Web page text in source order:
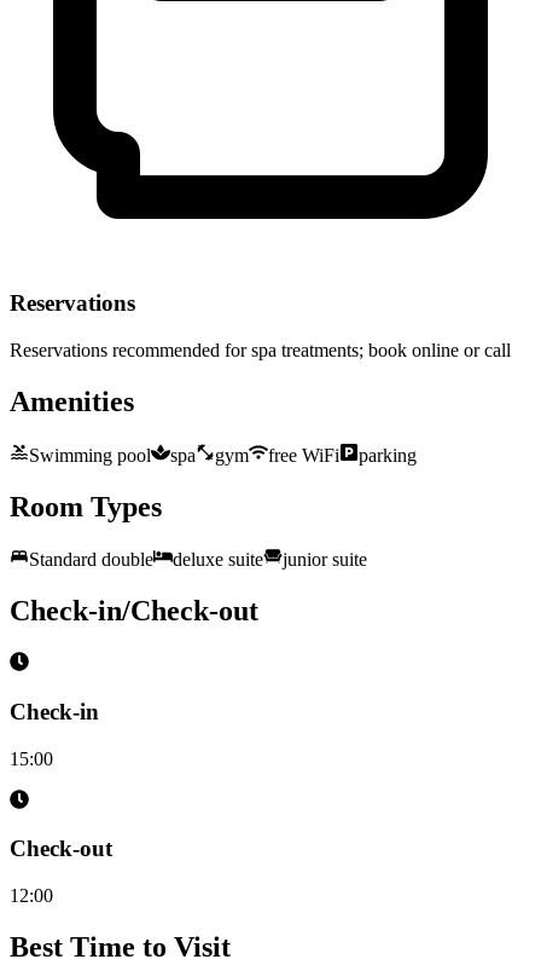
Reservations
Reservations recommended for spa treatments; book online or call
Amenities
Swimming pool spa gym free WiFi parking
Room Types
Standard double deluxe suite junior suite
Check-in/Check-out
Check-in
15:00
Check-out
12:00
Best Time to Visit